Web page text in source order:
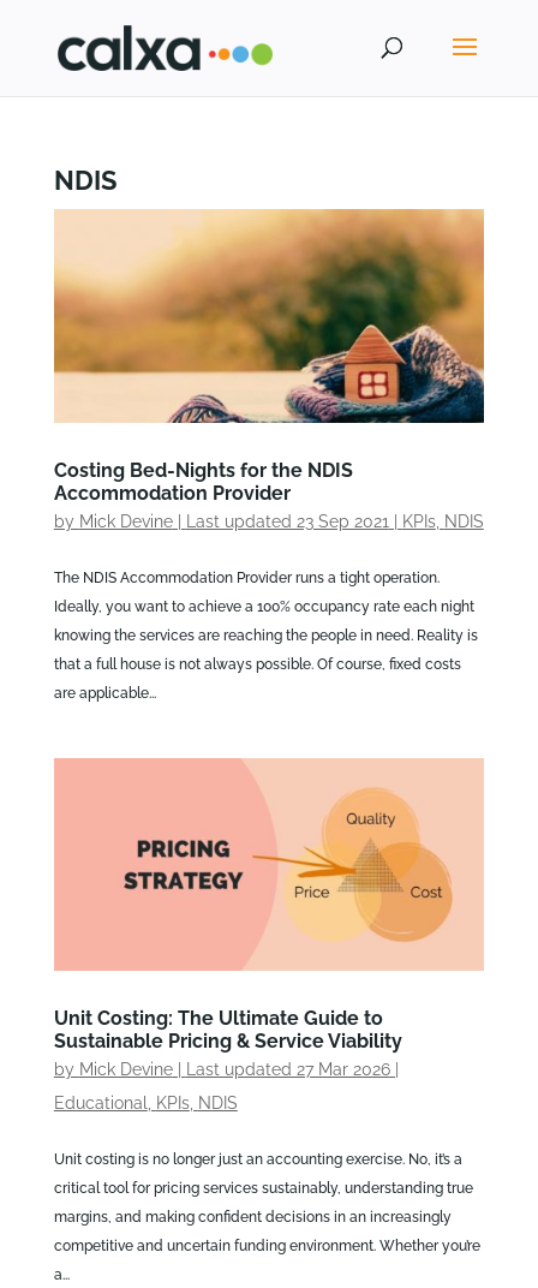
NDIS
Costing Bed-Nights for the NDIS
Accommodation Provider
by Mick Devine| Last updated 23 Sep 2021 KPIs, NDIS
The NDIS Accommodation Provider runs a tight operation.
Ideally, you want to achieve a 100% occupancy rate each night
knowing the services are reaching the people in need. Reality is
that a full house is not always possible. Of course, fixed costs
are applicable...
Unit Costing: The Ultimate Guide to
Sustainable Pricing & Service Viability
by Mick Devine| Last updated 27 Mar 2026|
Educational, KPIs, NDIS
Unit costing is no longer just an accounting exercise. No, it’s a
critical tool for pricing services sustainably, understanding true
margins, and making confident decisions in an increasingly
competitive and uncertain funding environment. Whether you’re
a...